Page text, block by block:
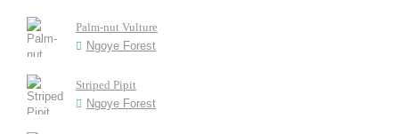
Palm-nut Vulture
Ngoye Forest
Striped Pipit
Ngoye Forest